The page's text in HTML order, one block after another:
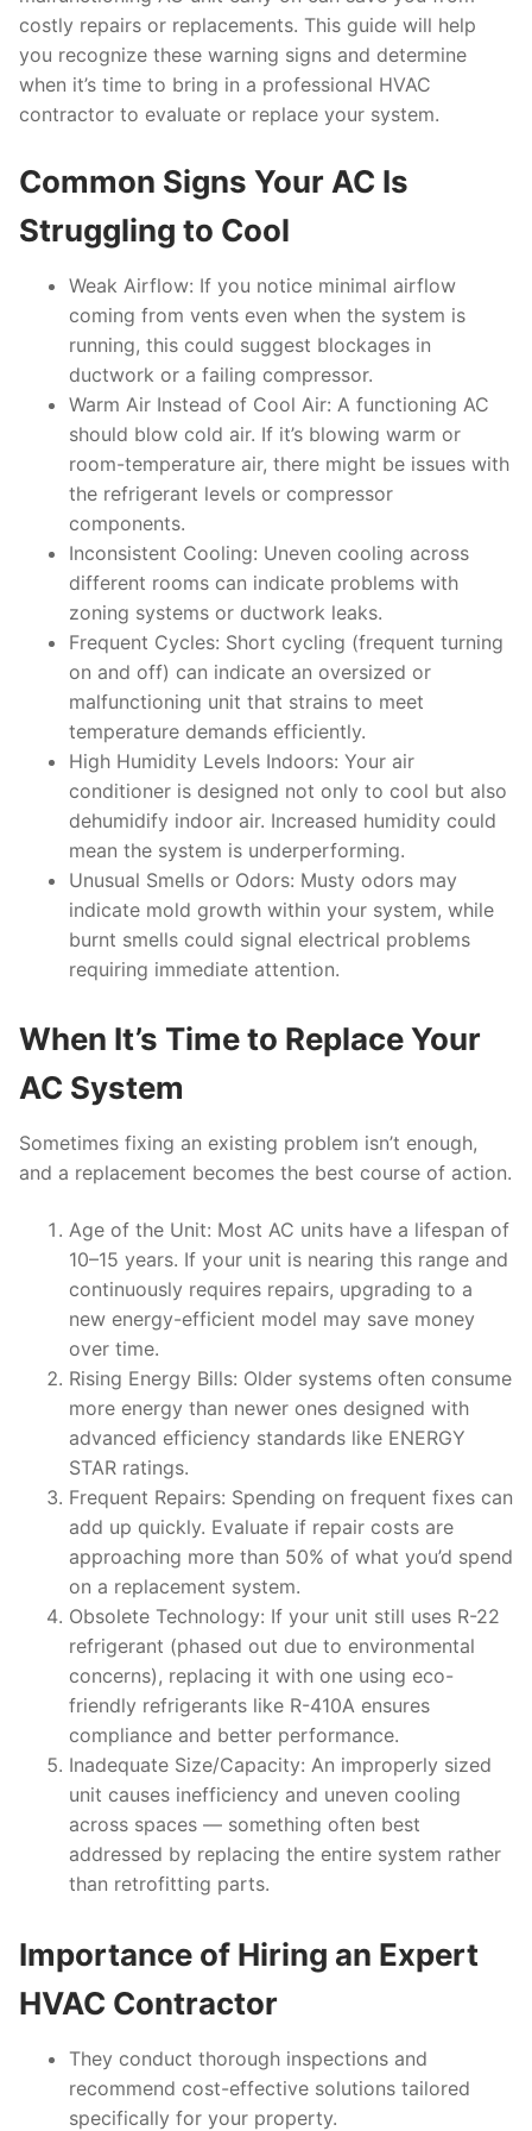
costly repairs or replacements. This guide will help
you recognize these warning signs and determine
when it’s time to bring in a professional HVAC
contractor to evaluate or replace your system.
Common Signs Your AC Is
Struggling to Cool
Weak Airflow: If you notice minimal airflow
coming from vents even when the system is
running, this could suggest blockages in
ductwork or a failing compressor.
Warm Air Instead of Cool Air: A functioning AC
should blow cold air. If it’s blowing warm or
room-temperature air, there might be issues with
the refrigerant levels or compressor
components.
Inconsistent Cooling: Uneven cooling across
different rooms can indicate problems with
zoning systems or ductwork leaks.
Frequent Cycles: Short cycling (frequent turning
on and off) can indicate an oversized or
malfunctioning unit that strains to meet
temperature demands efficiently.
High Humidity Levels Indoors: Your air
conditioner is designed not only to cool but also
dehumidify indoor air. Increased humidity could
mean the system is underperforming.
Unusual Smells or Odors: Musty odors may
indicate mold growth within your system, while
burnt smells could signal electrical problems
requiring immediate attention.
When It’s Time to Replace Your
AC System
Sometimes fixing an existing problem isn’t enough,
and a replacement becomes the best course of action.
Age of the Unit: Most AC units have a lifespan of
10–15 years. If your unit is nearing this range and
continuously requires repairs, upgrading to a
new energy-efficient model may save money
over time.
Rising Energy Bills: Older systems often consume
more energy than newer ones designed with
advanced efficiency standards like ENERGY
STAR ratings.
Frequent Repairs: Spending on frequent fixes can
add up quickly. Evaluate if repair costs are
approaching more than 50% of what you’d spend
on a replacement system.
Obsolete Technology: If your unit still uses R-22
refrigerant (phased out due to environmental
concerns), replacing it with one using eco-
friendly refrigerants like R-410A ensures
compliance and better performance.
Inadequate Size/Capacity: An improperly sized
unit causes inefficiency and uneven cooling
across spaces — something often best
addressed by replacing the entire system rather
than retrofitting parts.
Importance of Hiring an Expert
HVAC Contractor
They conduct thorough inspections and
recommend cost-effective solutions tailored
specifically for your property.